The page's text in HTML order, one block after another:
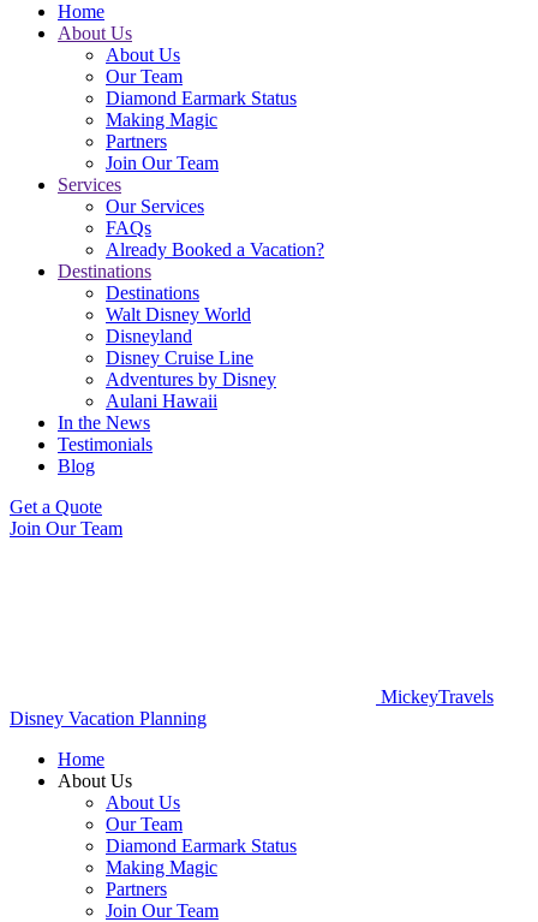
Home
About Us
About Us
Our Team
Diamond Earmark Status
Making Magic
Partners
Join Our Team
Services
Our Services
FAQs
Already Booked a Vacation?
Destinations
Destinations
Walt Disney World
Disneyland
Disney Cruise Line
Adventures by Disney
Aulani Hawaii
In the News
Testimonials
Blog
Get a Quote
Join Our Team
MickeyTravels
Disney Vacation Planning
Home
About Us
About Us
Our Team
Diamond Earmark Status
Making Magic
Partners
Join Our Team